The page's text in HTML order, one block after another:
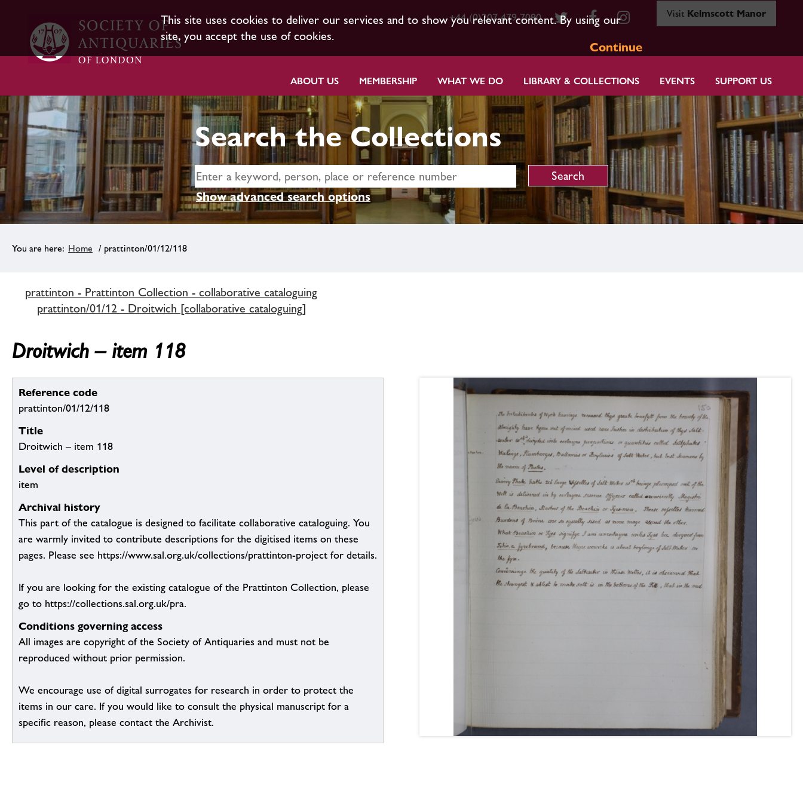
This site uses cookies to deliver our services and to show you relevant content. By using our
site, you accept the use of cookies.
Continue
+44 (0)207 479 7080 Visit Kelmscott Manor
ABOUT US MEMBERSHIP WHAT WE DO LIBRARY & COLLECTIONS EVENTS SUPPORT US
Search the Collections
Show advanced search options
Home / prattinton/01/12/118
prattinton - Prattinton Collection - collaborative cataloguing
prattinton/01/12 - Droitwich [collaborative cataloguing]
Droitwich – item 118
Reference code
prattinton/01/12/118
Title
Droitwich – item 118
Level of description
item
Archival history
This part of the catalogue is designed to facilitate collaborative cataloguing. You
are warmly invited to contribute descriptions for the digitised items on these
pages. Please see https://www.sal.org.uk/collections/prattinton-project for details.
If you are looking for the existing catalogue of the Prattinton Collection, please
go to https://collections.sal.org.uk/pra.
Conditions governing access
All images are copyright of the Society of Antiquaries and must not be
reproduced without prior permission.
We encourage use of digital surrogates for research in order to protect the
items in our care. If you would like to consult the physical manuscript for a
specific reason, please contact the Archivist.